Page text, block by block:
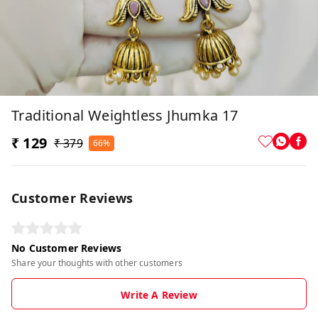
Traditional Weightless Jhumka 17
₹ 129 ₹ 379 66%
Customer Reviews
No Customer Reviews
Share your thoughts with other customers
Write A Review